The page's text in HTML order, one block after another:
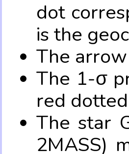
dot
is the
The
The 1-σ
red
The star
2MASS)